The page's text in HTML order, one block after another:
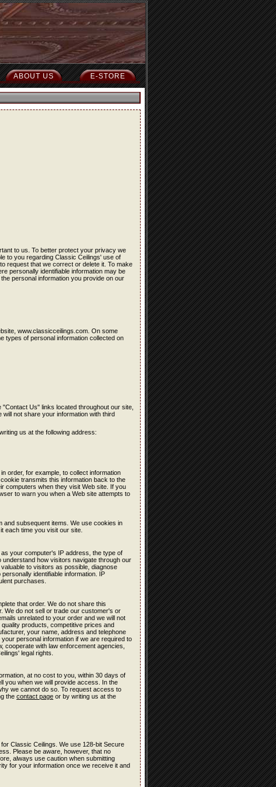
E-STORE
ABOUT US
to us. To better protect your privacy we
to you regarding Classic Ceilings' use of
request that we correct or delete it. To make
personally identifiable information may be
personal information you provide on our
www.classicceilings.com. On some
types of personal information collected on
Us" links located throughout our site,
not share your information with third
us at the following address:
order, for example, to collect information
transmits this information back to the
computers when they visit Web site. If you
to warn you when a Web site attempts to
and subsequent items. We use cookies in
each time you visit our site.
your computer's IP address, the type of
how visitors navigate through our
to visitors as possible, diagnose
identifiable information. IP
purchases.
that order. We do not share this
We do not sell or trade our customer's or
unrelated to your order and we will not
products, competitive prices and
your name, address and telephone
personal information if we are required to
cooperate with law enforcement agencies,
legal rights.
at no cost to you, within 30 days of
you when we will provide access. In the
we cannot do so. To request access to
the contact page or by writing us at the
Classic Ceilings. We use 128-bit Secure
Please be aware, however, that no
always use caution when submitting
for your information once we receive it and